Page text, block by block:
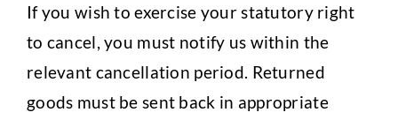
If you wish to exercise your statutory right
to cancel, you must notify us within the
relevant cancellation period. Returned
goods must be sent back in appropriate